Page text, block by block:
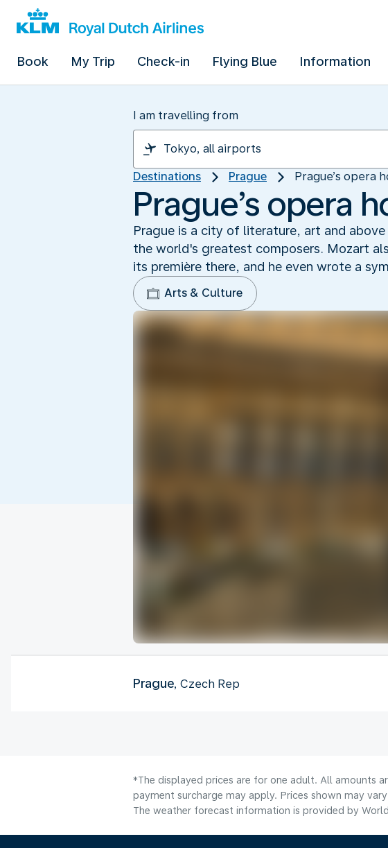
Book My Trip Check-in Flying Blue Information
I am travelling from
Destinations Prague Prague’s opera
Prague’s opera
Prague is a city of literature, art and
the world's greatest composers. Mozart
its première there, and he even wrote a
Arts & Culture
Prague, Czech Rep
*The displayed prices are for one adult. All amounts
payment surcharge may apply. Prices shown may
The weather forecast information is provided by